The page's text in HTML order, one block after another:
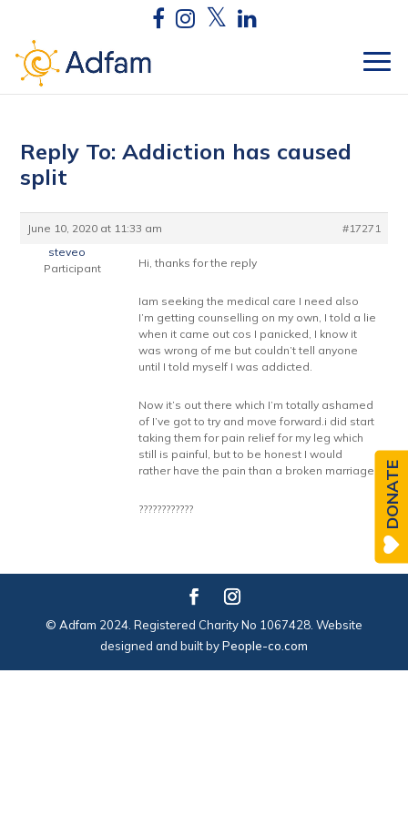
Reply To: Addiction has caused
split
June 10, 2020 at 11:33 am
#17271
steveo
Participant
Hi, thanks for the reply
Iam seeking the medical care I need also
I’m getting counselling on my own, I told a lie
when it came out cos I panicked, I know it
was wrong of me but couldn’t tell anyone
until I told myself I was addicted.
Now it’s out there which I’m totally ashamed
of I’ve got to try and move forward.i did start
taking them for pain relief for my leg which
still is painful, but to be honest I would
rather have the pain than a broken marriage
????????????
© Adfam 2024. Registered Charity No 1067428. Website
designed and built byPeople-co.com
DONATE